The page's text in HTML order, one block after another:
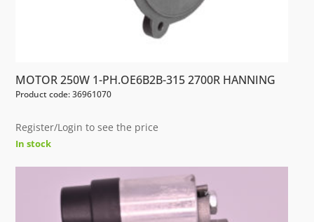
MOTOR 250W 1-PH.OE6B2B-315 2700R HANNING
Product code: 36961070
Register/Login to see the price
In stock